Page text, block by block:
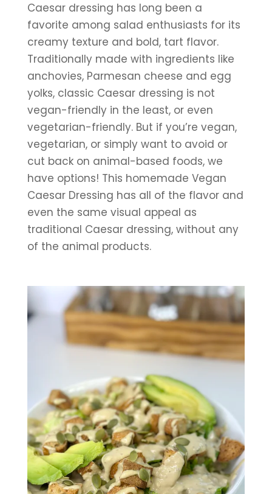
Caesar dressing has long been a
favorite among salad enthusiasts for its
creamy texture and bold, tart flavor.
Traditionally made with ingredients like
anchovies, Parmesan cheese and egg
yolks, classic Caesar dressing is not
vegan-friendly in the least, or even
vegetarian-friendly. But if you’re vegan,
vegetarian, or simply want to avoid or
cut back on animal-based foods, we
have options! This homemade Vegan
Caesar Dressing has all of the flavor and
even the same visual appeal as
traditional Caesar dressing, without any
of the animal products.